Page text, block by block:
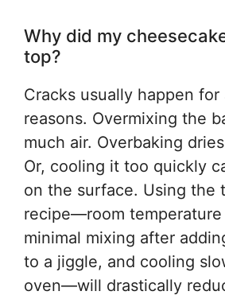
Why did my
top?
Cracks usually happen
reasons. Overmixing the
much air. Overbaking
Or, cooling it too quickly
on the surface. Using the
recipe—room temperature
minimal mixing after
to a jiggle, and cooling
oven—will drastically